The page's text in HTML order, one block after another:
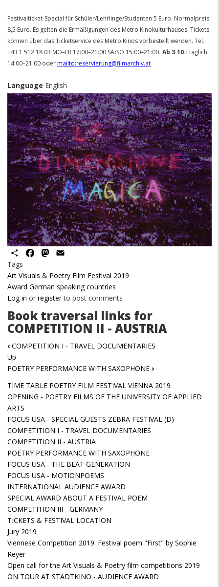
Festivalticket-Special für Schüler/Lehrlinge/Studenten 5 Euro. Normalpreis
8,5 Euro. Es gelten die Ermäßigungen des Metro Kinokulturhauses. Tickets
können über das Ticketservice des Metro Kinos vorbestellt werden. Tel.
+43 1 512 18 03 MO–FR 17:00–21:00 SA/SO 15:00–21:00. Ab 3.10.: täglich
14:00–21:00 odermailto:reservierung@filmarchiv.at
Language English
ShareFacebookMastodon
Tags
Art Visuals & Poetry Film Festival 2019
Award German speaking countries
Log in or registerto post comments
Book traversal links for
COMPETITION II - AUSTRIA
‹ COMPETITION I - TRAVEL DOCUMENTARIES
Up
POETRY PERFORMANCE WITH SAXOPHONE ›
TIME TABLE POETRY FILM FESTIVAL VIENNA 2019
OPENING - POETRY FILMS OF THE UNIVERSITY OF APPLIED
ARTS
FOCUS USA - SPECIAL GUESTS ZEBRA FESTIVAL (D)
COMPETITION I - TRAVEL DOCUMENTARIES
COMPETITION II - AUSTRIA
POETRY PERFORMANCE WITH SAXOPHONE
FOCUS USA - THE BEAT GENERATION
FOCUS USA - MOTIONPOEMS
INTERNATIONAL AUDIENCE AWARD
SPECIAL AWARD ABOUT A FESTIVAL POEM
COMPETITION III - GERMANY
TICKETS & FESTIVAL LOCATION
Jury 2019
Viennese Competition 2019: Festival poem "First" by Sophie
Reyer
Open call for the Art Visuals & Poetry film competitions 2019
ON TOUR AT STADTKINO - AUDIENCE AWARD